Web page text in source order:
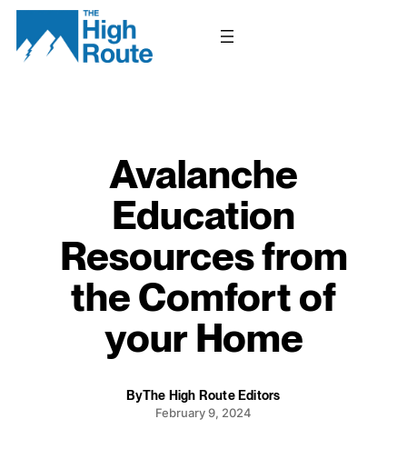
Skip
content
Avalanche
Education
Resources from
the Comfort of
your Home
ByThe High Route Editors
February 9, 2024